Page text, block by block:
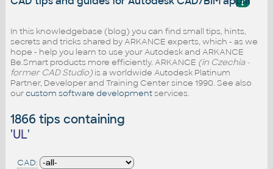
In this knowledgebase (blog) you can find small tips, hints,
secrets and tricks shared by ARKANCE experts, which - as we
hope - help you learn to use your Autodesk and ARKANCE
Be.Smart products more efficiently. ARKANCE (in Czechia -
former CAD Studio)is a worldwide Autodesk Platinum
Partner, Developer and Training Center since 1990. See also
ourcustom software developmentservices.
1866 tips containing
'UL'
CAD: